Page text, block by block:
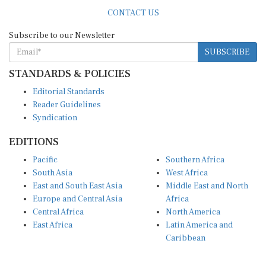
CONTACT US
Subscribe to our Newsletter
SUBSCRIBE
STANDARDS & POLICIES
Editorial Standards
Reader Guidelines
Syndication
EDITIONS
Pacific
South Asia
East and South East Asia
Europe and Central Asia
Central Africa
East Africa
Southern Africa
West Africa
Middle East and North
Africa
North America
Latin America and
Caribbean